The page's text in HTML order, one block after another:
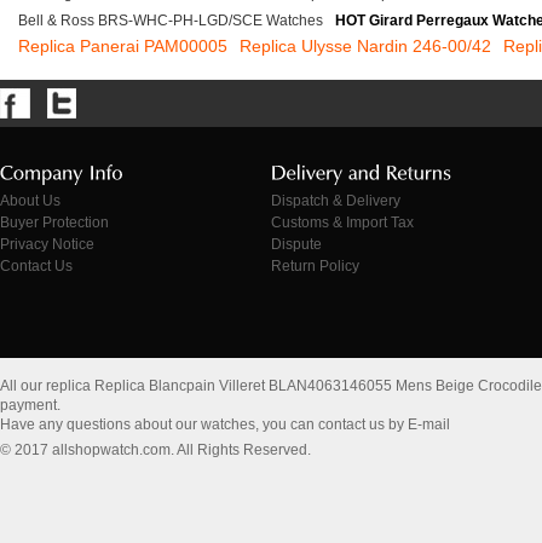
Bell & Ross BRS-WHC-PH-LGD/SCE Watches
HOT Girard Perregaux
Replica Panerai PAM00005 Replica Ulysse Nardin 246-00/42
About Us
Buyer Protection
Privacy Notice
Contact Us
Dispatch & Delivery
Customs & Import Tax
Dispute
Return Policy
All our replica Replica Blancpain Villeret BLAN4063146055 Mens Beige
payment.
Have any questions about our watches, you can contact us by E-mail
© 2017 allshopwatch.com. All Rights Reserved.